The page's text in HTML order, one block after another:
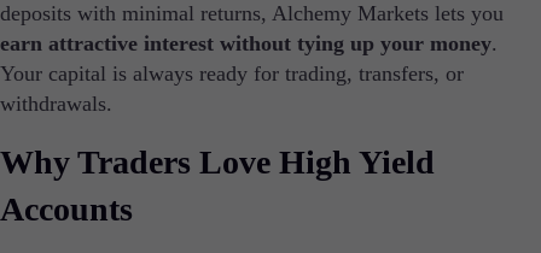
Trading platforms
Metatrader
TradingView
Tools & Education
deposits with minimal returns, Alchemy Markets lets you
earn attractive interest without tying up your money.
Your capital is always ready for trading, transfers, or
withdrawals.
Why Traders Love High Yield
Accounts